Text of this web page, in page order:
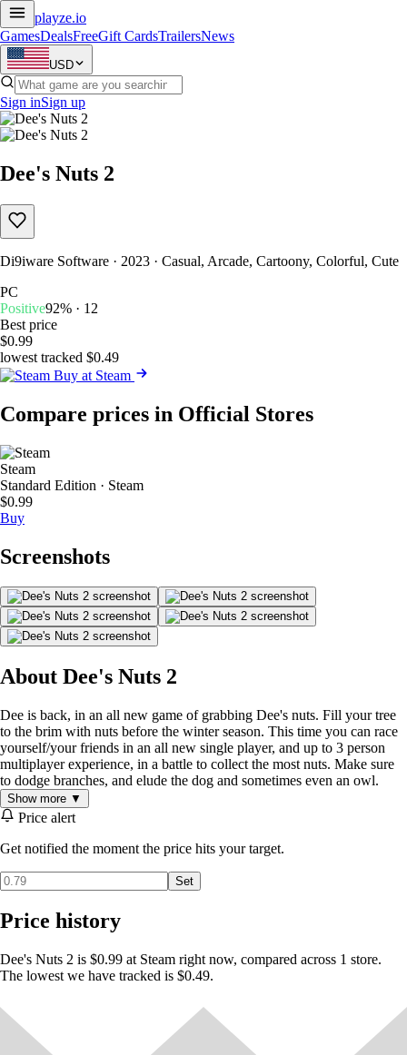
playze.io
GamesDealsFreeGift CardsTrailersNews
USD
Sign inSign up
Dee's Nuts 2
Di9iware Software · 2023 · Casual, Arcade, Cartoony, Colorful, Cute
PC
Positive92% · 12
Best price
$0.99
lowest tracked $0.49
Buy at Steam
Compare prices in Official Stores
Steam
Standard Edition · Steam
$0.99
Buy
Screenshots
About Dee's Nuts 2
Dee is back, in an all new game of grabbing Dee's nuts. Fill your tree
to the brim with nuts before the winter season. This time you can race
yourself/your friends in an all new single player, and up to 3 person
multiplayer experience, in a battle to collect the most nuts. Make sure
to dodge branches, and elude the dog and sometimes even an owl.
Show more ▼
Price alert
Get notified the moment the price hits your target.
Set
Price history
Dee's Nuts 2 is $0.99 at Steam right now, compared across 1 store.
The lowest we have tracked is $0.49.